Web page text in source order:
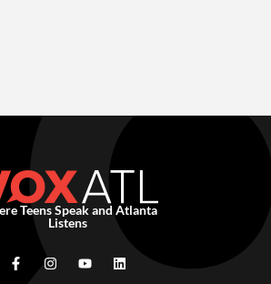
Teens Speak and Atlanta
Listens